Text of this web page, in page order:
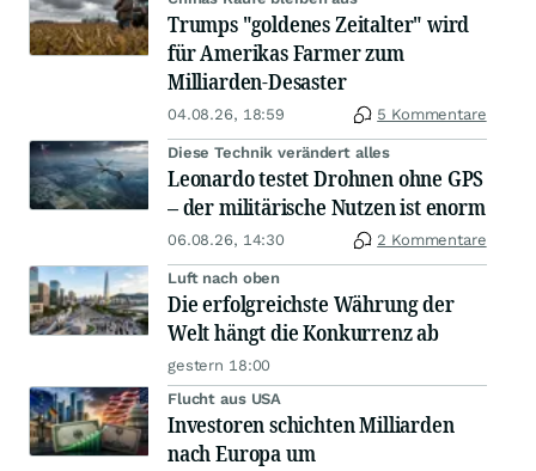
Trumps "goldenes Zeitalter" wird
für Amerikas Farmer zum
Milliarden-Desaster
04.08.26, 18:59 5 Kommentare
Diese Technik verändert alles
Leonardo testet Drohnen ohne GPS
– der militärische Nutzen ist enorm
06.08.26, 14:30 2 Kommentare
Luft nach oben
Die erfolgreichste Währung der
Welt hängt die Konkurrenz ab
gestern 18:00
Flucht aus USA
Investoren schichten Milliarden
nach Europa um